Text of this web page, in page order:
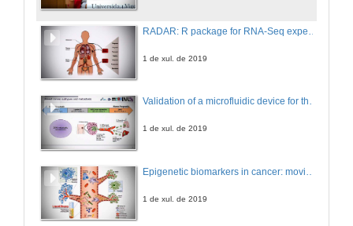
1 de xul. de 2019
Validation of a microfluidic device for the isolation and characterization of circulating tumor cells towards cancer progression monitoring in metastatic breast cancer
1 de xul. de 2019
1 de xul. de 2019